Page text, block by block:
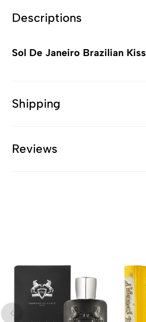
Descriptions
Sol De Janeiro Brazilian Kiss
Shipping
Reviews